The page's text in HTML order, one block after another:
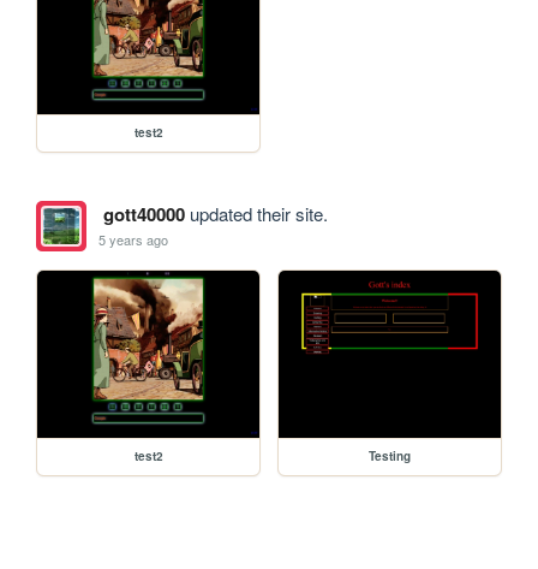
test2
gott40000updated their site.
5 years ago
test2 Testing